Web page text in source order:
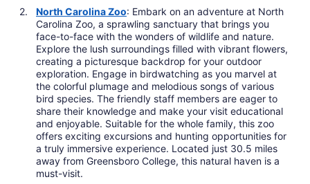
North Carolina Zoo: Embark on an adventure at North
Carolina Zoo, a sprawling sanctuary that brings you
face-to-face with the wonders of wildlife and nature.
Explore the lush surroundings filled with vibrant flowers,
creating a picturesque backdrop for your outdoor
exploration. Engage in birdwatching as you marvel at
the colorful plumage and melodious songs of various
bird species. The friendly staff members are eager to
share their knowledge and make your visit educational
and enjoyable. Suitable for the whole family, this zoo
offers exciting excursions and hunting opportunities for
a truly immersive experience. Located just 30.5 miles
away from Greensboro College, this natural haven is a
must-visit.